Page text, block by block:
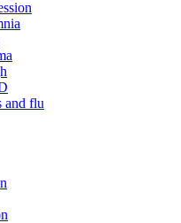
and flu